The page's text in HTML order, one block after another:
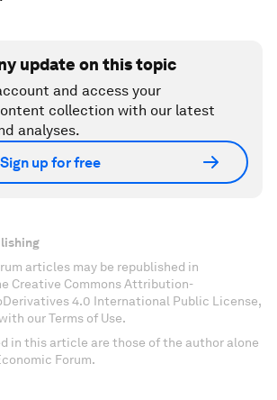
update on this topic
and access your
collection with our latest
analyses.
Sign up for free
articles may be republished in
Creative Commons Attribution-
4.0 International Public License,
our Terms of Use.
in this article are those of the author alone
Forum.